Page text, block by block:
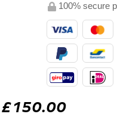
100% secure
£150.00